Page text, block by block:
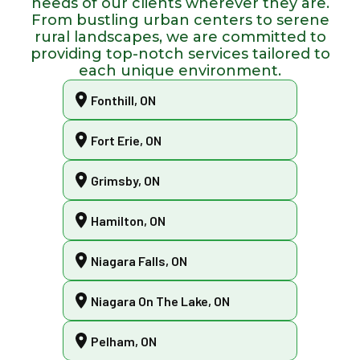
From bustling urban centers to serene
rural landscapes, we are committed to
providing top-notch services tailored to
each unique environment.
Fonthill, ON
Fort Erie, ON
Grimsby, ON
Hamilton, ON
Niagara Falls, ON
Niagara On The Lake, ON
Pelham, ON